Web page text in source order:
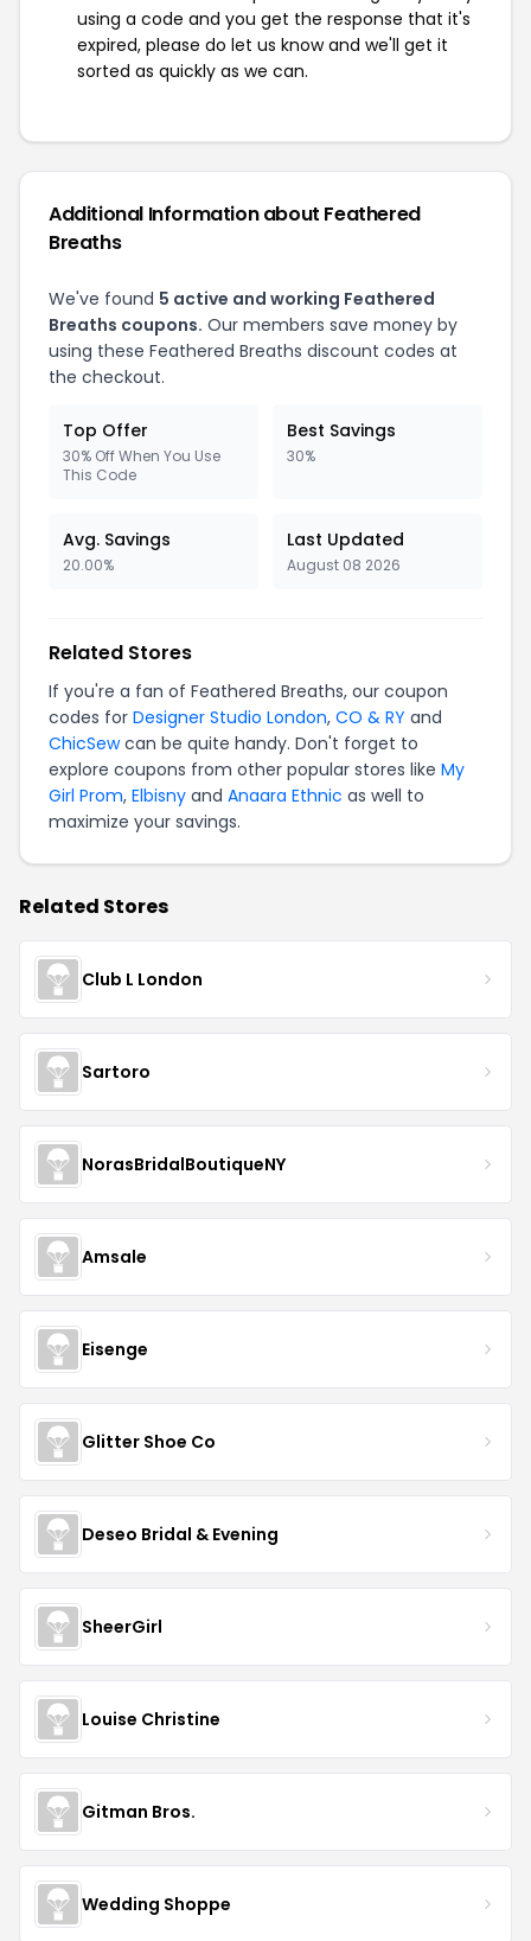
using a code and you get the response that it's
expired, please do let us know and we'll get it
sorted as quickly as we can.
Additional Information about Feathered
Breaths
We've found 5 active and working Feathered
Breaths coupons. Our members save money by
using these Feathered Breaths discount codes at
the checkout.
Top Offer
30% Off When You Use
This Code
Best Savings
30%
Avg. Savings
20.00%
Last Updated
August 08 2026
Related Stores
If you're a fan of Feathered Breaths, our coupon
codes for Designer Studio London, CO & RY and
ChicSewcan be quite handy. Don't forget to
explore coupons from other popular stores like My
Girl Prom, Elbisny and Anaara Ethnic as well to
maximize your savings.
Related Stores
Club L London
Sartoro
NorasBridalBoutiqueNY
Amsale
Eisenge
Glitter Shoe Co
Deseo Bridal & Evening
SheerGirl
Louise Christine
Gitman Bros.
Wedding Shoppe